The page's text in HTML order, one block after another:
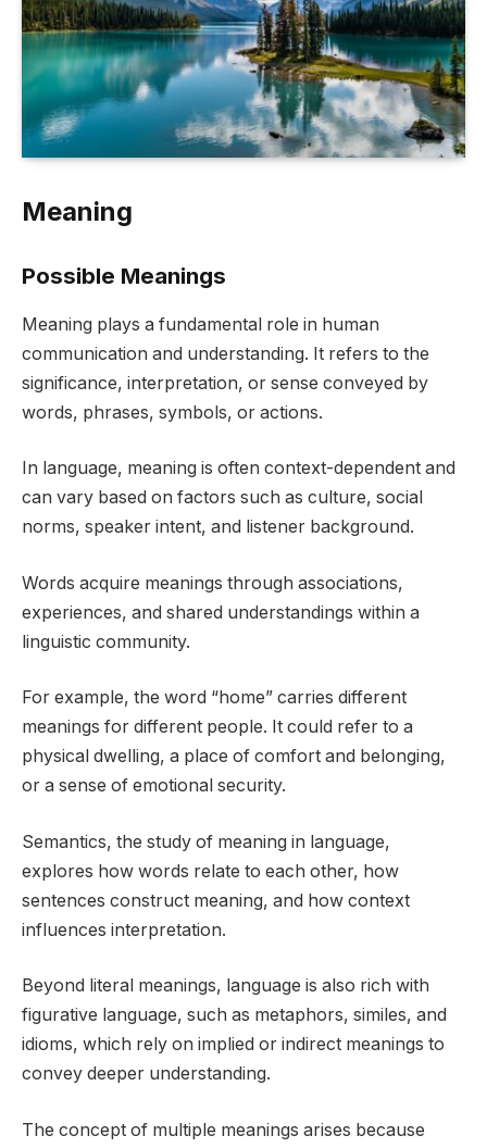
Meaning
Possible Meanings
Meaning plays a fundamental role in human
communication and understanding. It refers to the
significance, interpretation, or sense conveyed by
words, phrases, symbols, or actions.
In language, meaning is often context-dependent and
can vary based on factors such as culture, social
norms, speaker intent, and listener background.
Words acquire meanings through associations,
experiences, and shared understandings within a
linguistic community.
For example, the word “home” carries different
meanings for different people. It could refer to a
physical dwelling, a place of comfort and belonging,
or a sense of emotional security.
Semantics, the study of meaning in language,
explores how words relate to each other, how
sentences construct meaning, and how context
influences interpretation.
Beyond literal meanings, language is also rich with
figurative language, such as metaphors, similes, and
idioms, which rely on implied or indirect meanings to
convey deeper understanding.
The concept of multiple meanings arises because